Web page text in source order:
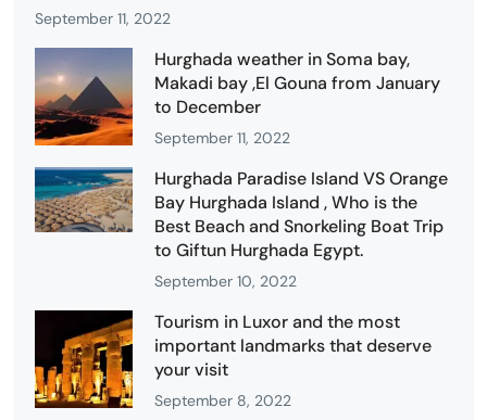
September 11, 2022
Hurghada weather in Soma bay,
Makadi bay ,El Gouna from January
to December
September 11, 2022
Hurghada Paradise Island VS Orange
Bay Hurghada Island , Who is the
Best Beach and Snorkeling Boat Trip
to Giftun Hurghada Egypt.
September 10, 2022
Tourism in Luxor and the most
important landmarks that deserve
your visit
September 8, 2022